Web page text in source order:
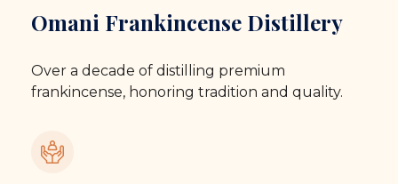
Omani Frankincense Distillery
Over a decade of distilling premium
frankincense, honoring tradition and quality.